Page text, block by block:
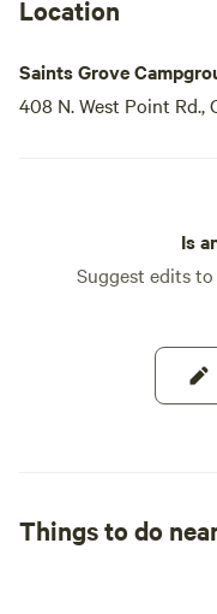
Location
Saints Grove
408 N. West Point Rd.,
Is
Suggest edits
Things to do